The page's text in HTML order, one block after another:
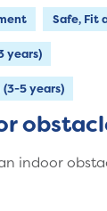
Safe, Fit
years)
(3-5 years)
indoor